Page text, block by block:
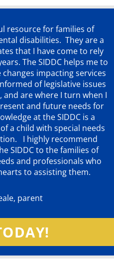
resource for families of
disabilities. They are a
that I have come to rely
The SIDDC helps me to
impacting services
of legislative issues
are where I turn when I
and future needs for
at the SIDDC is a
a child with special needs
I highly recommend
SIDDC to the families of
and professionals who
to assisting them.
parent